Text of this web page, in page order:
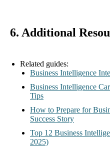
6. Additional
Related guides:
Business Intelligence
Business Intelligence
Tips
How to Prepare for
Success Story
Top 12 Business
2025)